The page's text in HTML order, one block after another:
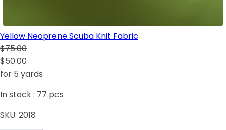
Yellow Neoprene Scuba Knit Fabric
$75.00
$50.00
for 5 yards
In stock : 77 pcs
SKU: 2018